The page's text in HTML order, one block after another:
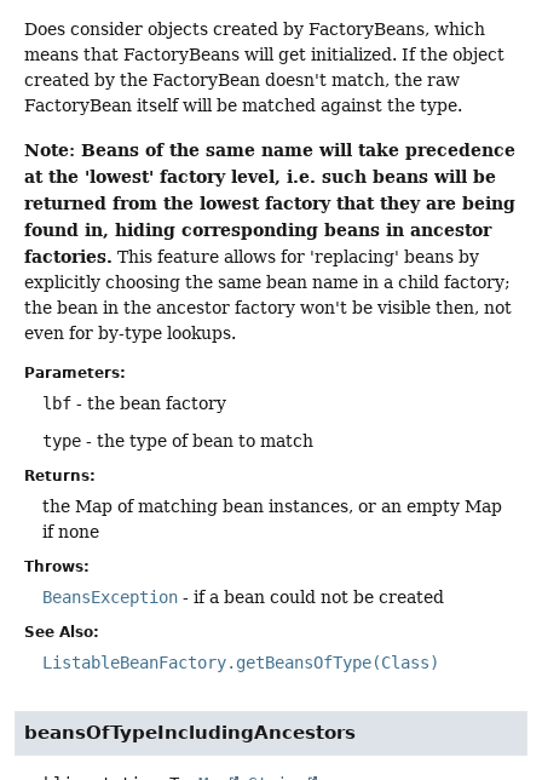
Does consider objects created by FactoryBeans, which
means that FactoryBeans will get initialized. If the object
created by the FactoryBean doesn't match, the raw
FactoryBean itself will be matched against the type.
Note: Beans of the same name will take precedence
at the 'lowest' factory level, i.e. such beans will be
returned from the lowest factory that they are being
found in, hiding corresponding beans in ancestor
factories. This feature allows for 'replacing' beans by
explicitly choosing the same bean name in a child factory;
the bean in the ancestor factory won't be visible then, not
even for by-type lookups.
Parameters:
lbf - the bean factory
type - the type of bean to match
Returns:
the Map of matching bean instances, or an empty Map
if none
Throws:
BeansException - if a bean could not be created
See Also:
ListableBeanFactory.getBeansOfType(Class)
beansOfTypeIncludingAncestors